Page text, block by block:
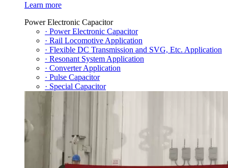
Learn more
Power Electronic Capacitor
· Power Electronic Capacitor
· Rail Locomotive Application
· Flexible DC Transmission and SVG, Etc. Application
· Resonant System Application
· Converter Application
· Pulse Capacitor
· Special Capacitor